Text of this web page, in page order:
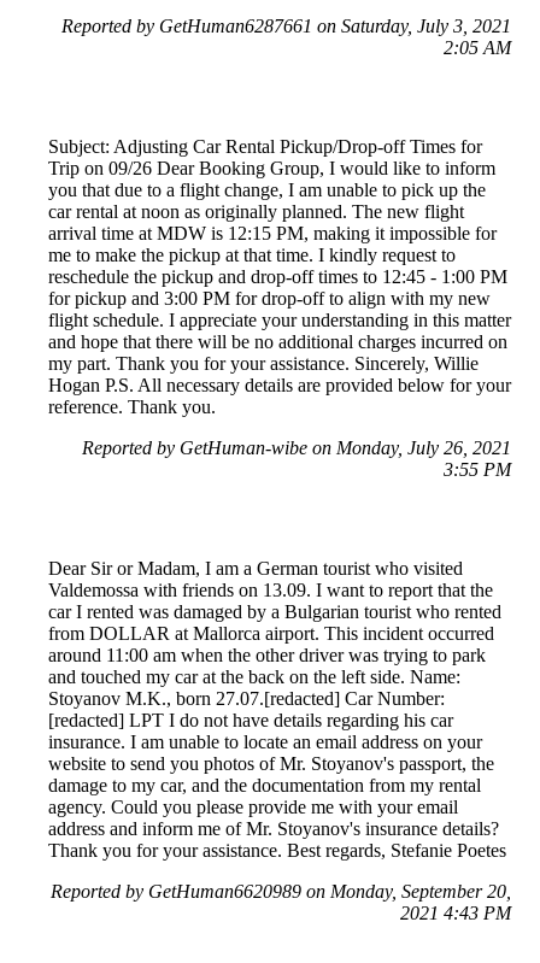
Reported by GetHuman6287661 on Saturday, July 3, 2021
2:05 AM
Subject: Adjusting Car Rental Pickup/Drop-off Times for
Trip on 09/26 Dear Booking Group, I would like to inform
you that due to a flight change, I am unable to pick up the
car rental at noon as originally planned. The new flight
arrival time at MDW is 12:15 PM, making it impossible for
me to make the pickup at that time. I kindly request to
reschedule the pickup and drop-off times to 12:45 - 1:00 PM
for pickup and 3:00 PM for drop-off to align with my new
flight schedule. I appreciate your understanding in this matter
and hope that there will be no additional charges incurred on
my part. Thank you for your assistance. Sincerely, Willie
Hogan P.S. All necessary details are provided below for your
reference. Thank you.
Reported by GetHuman-wibe on Monday, July 26, 2021
3:55 PM
Dear Sir or Madam, I am a German tourist who visited
Valdemossa with friends on 13.09. I want to report that the
car I rented was damaged by a Bulgarian tourist who rented
from DOLLAR at Mallorca airport. This incident occurred
around 11:00 am when the other driver was trying to park
and touched my car at the back on the left side. Name:
Stoyanov M.K., born 27.07.[redacted] Car Number:
[redacted] LPT I do not have details regarding his car
insurance. I am unable to locate an email address on your
website to send you photos of Mr. Stoyanov's passport, the
damage to my car, and the documentation from my rental
agency. Could you please provide me with your email
address and inform me of Mr. Stoyanov's insurance details?
Thank you for your assistance. Best regards, Stefanie Poetes
Reported by GetHuman6620989 on Monday, September 20,
2021 4:43 PM